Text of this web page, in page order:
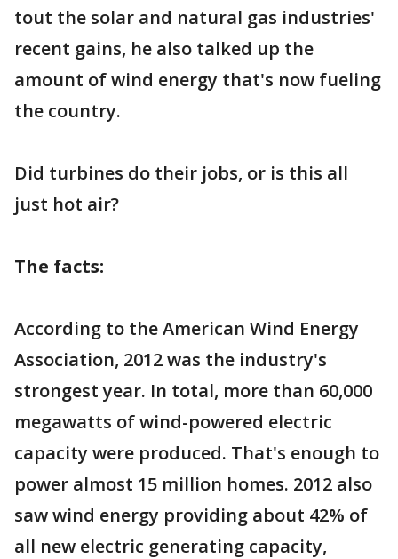
tout the solar and natural gas industries'
recent gains, he also talked up the
amount of wind energy that's now fueling
the country.
Did turbines do their jobs, or is this all
just hot air?
The facts:
According to the American Wind Energy
Association, 2012 was the industry's
strongest year. In total, more than 60,000
megawatts of wind-powered electric
capacity were produced. That's enough to
power almost 15 million homes. 2012 also
saw wind energy providing about 42% of
all new electric generating capacity,